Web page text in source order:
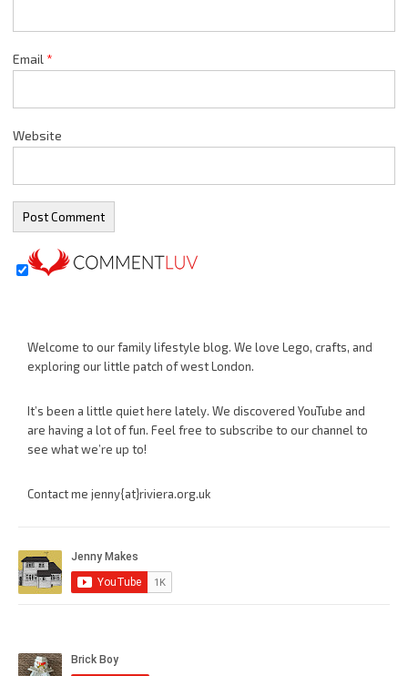
Email *
Website
Welcome to our family lifestyle blog. We love Lego, crafts, and
exploring our little patch of west London.
It’s been a little quiet here lately. We discovered YouTube and
are having a lot of fun. Feel free to subscribe to our channel to
see what we’re up to!
Contact me jenny{at}riviera.org.uk